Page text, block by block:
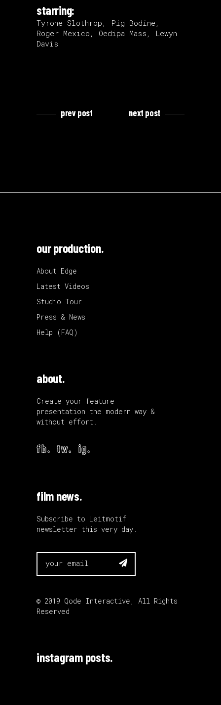
starring:
Tyrone Slothrop, Pig Bodine,
Roger Mexico, Oedipa Mass, Lewyn
Davis
prev post next post
our production.
About Edge
Latest Videos
Studio Tour
Press & News
Help (FAQ)
about.
Create your feature
presentation the modern way &
without effort.
fb. tw. ig.
film news.
Subscribe to Leitmotif
newsletter this very day.

© 2019 Qode Interactive , All Rights
Reserved
instagram posts.